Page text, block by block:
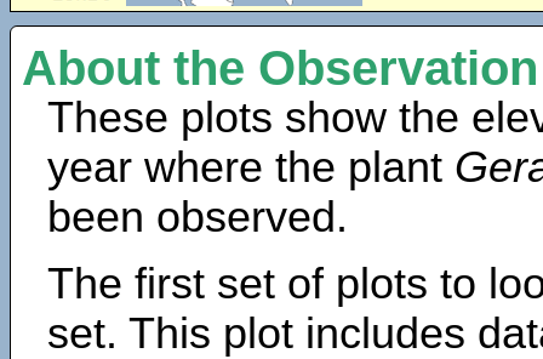
About the
These plots show the
year where the plant
been observed.
The first set of plots to
set. This plot includes